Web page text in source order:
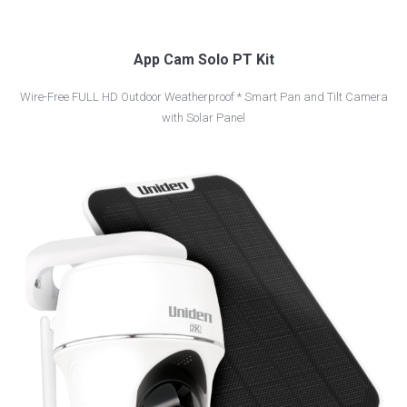
App Cam Solo PT Kit
Wire-Free FULL HD Outdoor Weatherproof * Smart Pan and Tilt Camera
with Solar Panel